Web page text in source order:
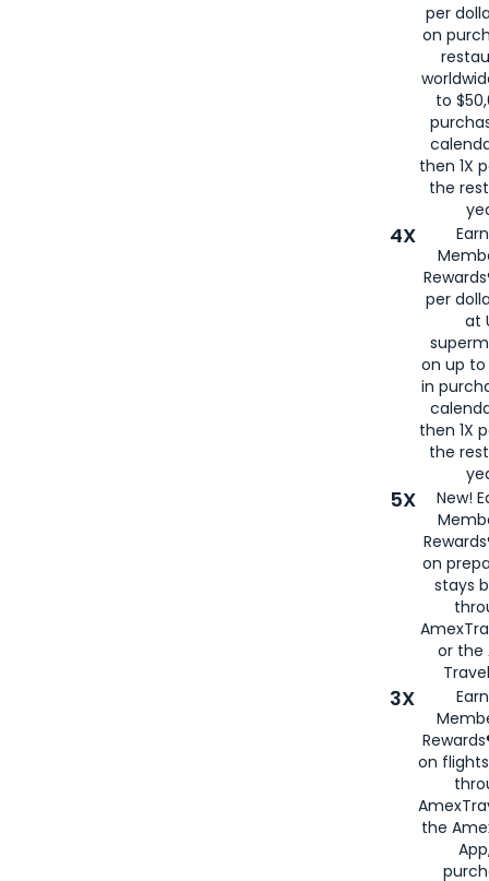
per
on
to
then 1X
the
4X
per
at
on up to
in
then 1X
the
5X
New!
on
stays
or the
3X
on
the